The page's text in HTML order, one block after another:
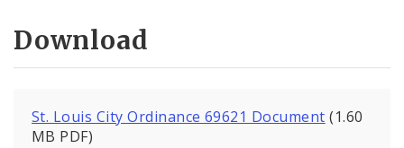
Download
St. Louis City Ordinance 69621 Document (1.60
MB PDF)